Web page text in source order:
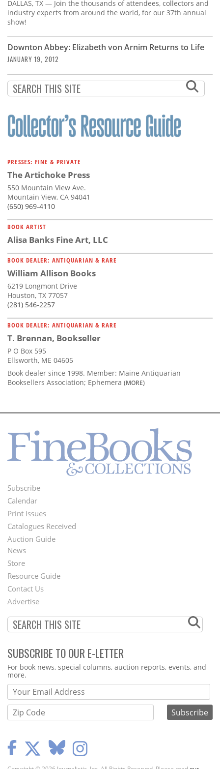
DALLAS, TX — Join the thousands of attendees, collectors and
industry experts from around the world, for our 37th annual
show!
Downton Abbey: Elizabeth von Arnim Returns to Life
JANUARY 19, 2012
PRESSES: FINE & PRIVATE
The Artichoke Press
550 Mountain View Ave.
Mountain View, CA 94041
(650) 969-4110
BOOK ARTIST
Alisa Banks Fine Art, LLC
BOOK DEALER: ANTIQUARIAN & RARE
William Allison Books
6219 Longmont Drive
Houston, TX 77057
(281) 546-2257
BOOK DEALER: ANTIQUARIAN & RARE
T. Brennan, Bookseller
P O Box 595
Ellsworth, ME 04605
Book dealer since 1998. Member: Maine Antiquarian
Booksellers Association; Ephemera (MORE)
Footer
Menu
Subscribe
Calendar
Print Issues
Catalogues Received
Auction Guide
Second
Footer
Menu
News
Store
Resource Guide
Contact Us
Advertise
SUBSCRIBE TO OUR E-LETTER
Webform
For book news, special columns, auction reports, events, and
more.